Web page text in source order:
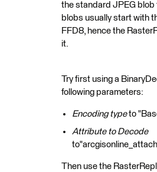
the standard JPEG blob
blobs usually start with
FFD8, hence the
it.
Try first using a
following parameters:
Encoding typeto
Attribute to Decode
Then use the